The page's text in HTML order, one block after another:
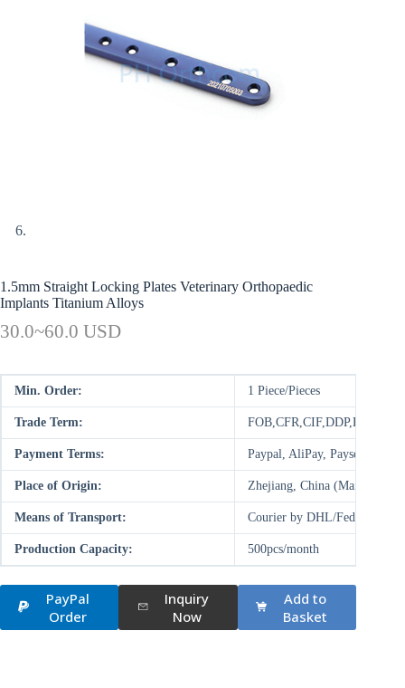
1.5mm Straight Locking Plates Veterinary Orthopaedic
Implants Titanium Alloys
30.0~60.0 USD
Min. Order: 1 Piece/Pieces
Trade Term:
Payment Terms: Paypal, AliPay, Paysend, T/
Place of Origin: Zhejiang, China (Mainland)
Means of Transport: Courier by DHL/FedEx/
Production Capacity: 500pcs/month
PayPal
Order
Inquiry
Now
Add to
Basket